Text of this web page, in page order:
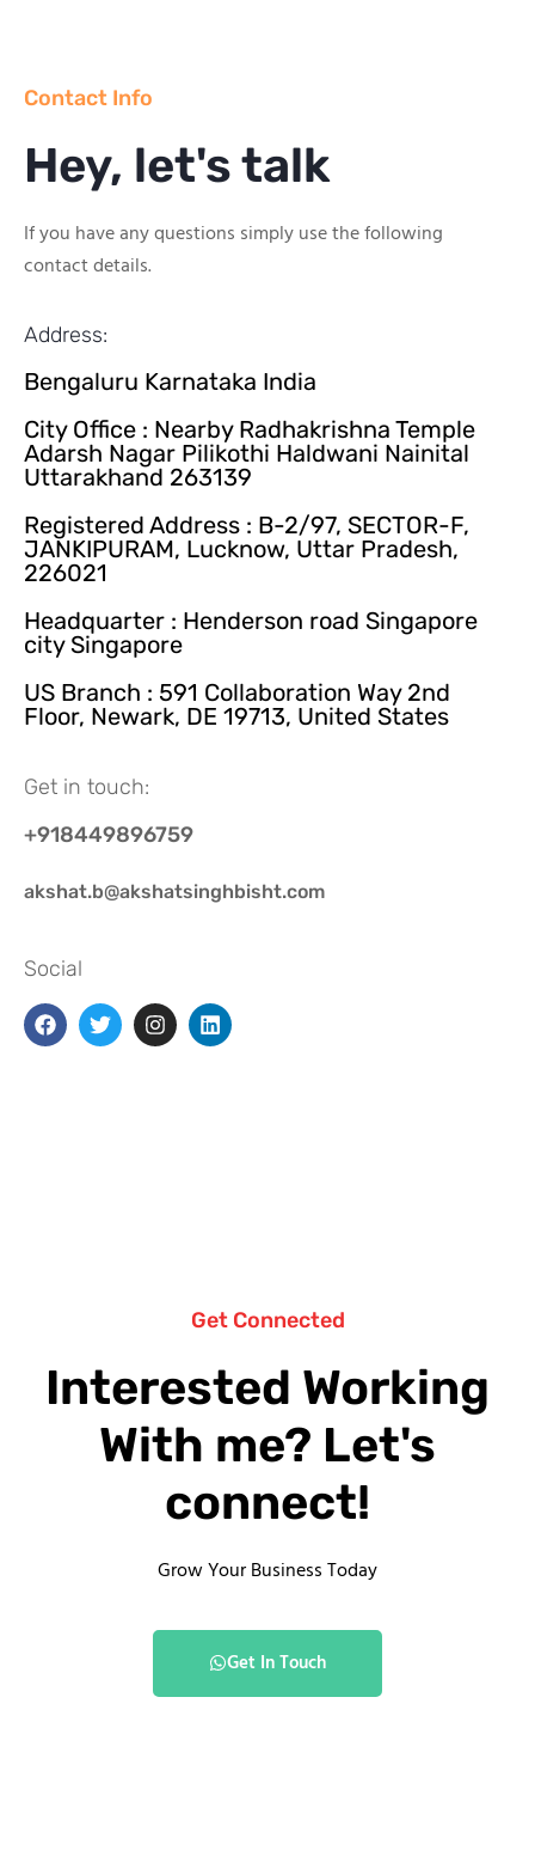
Contact Info
Hey, let's talk
If you have any questions simply use the following
contact details.
Address:
Bengaluru Karnataka India
City Office : Nearby Radhakrishna Temple
Adarsh Nagar Pilikothi Haldwani Nainital
Uttarakhand 263139
Registered Address : B-2/97, SECTOR-F,
JANKIPURAM, Lucknow, Uttar Pradesh,
226021
Headquarter : Henderson road Singapore
city Singapore
US Branch : 591 Collaboration Way 2nd
Floor, Newark, DE 19713, United States
Get in touch:
+918449896759
akshat.b@akshatsinghbisht.com
Social
Get Connected
Interested Working
With me? Let's
connect!
Grow Your Business Today
Get In Touch